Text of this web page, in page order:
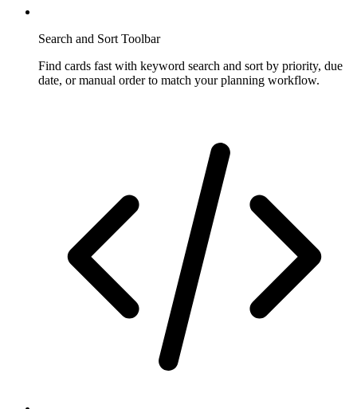
Search and Sort Toolbar
Find cards fast with keyword search and sort by priority, due
date, or manual order to match your planning workflow.